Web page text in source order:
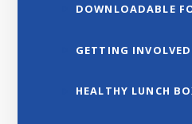
DOWNLOADABLE
GETTING INVOLVED
HEALTHY LUNCH